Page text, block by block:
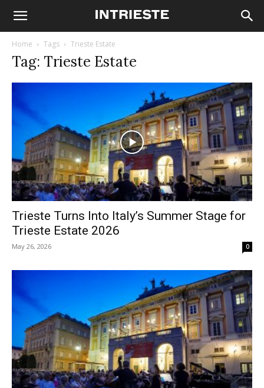
Home Tags Trieste Estate
Tag: Trieste Estate
Trieste Turns Into Italy’s Summer Stage for
Trieste Estate 2026
May 26, 2026 0